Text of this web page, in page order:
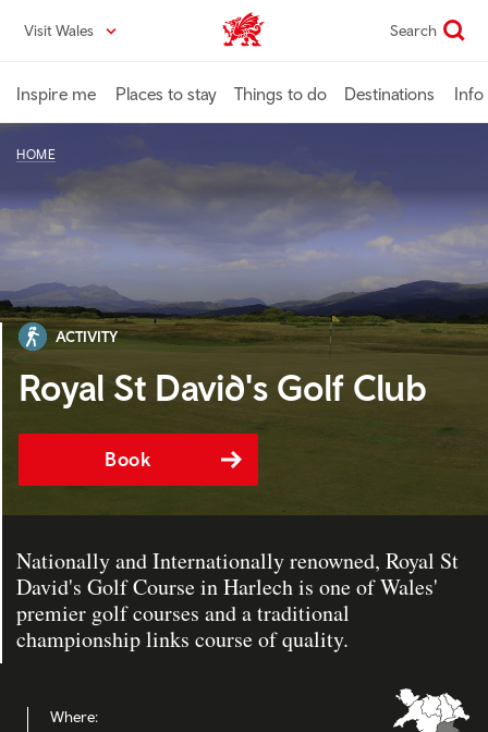
content
Visit Wales VisitWales home Search
Inspire me Places to stay Things to do Destinations Info
HOME
ACTIVITY
Royal St David's Golf Club
Book
Nationally and Internationally renowned, Royal St
David's Golf Course in Harlech is one of Wales'
premier golf courses and a traditional
championship links course of quality.
Where: